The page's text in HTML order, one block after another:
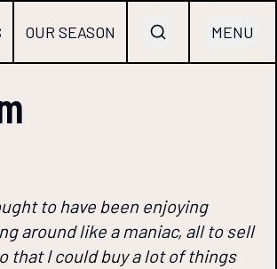
OUR SEASON MENU
to have been enjoying
around like a maniac, all to sell
that I could buy a lot of things